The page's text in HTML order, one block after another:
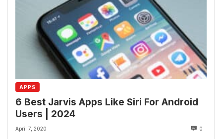
APPS
6 Best Jarvis Apps Like Siri For Android
Users | 2024
April 7, 2020 0